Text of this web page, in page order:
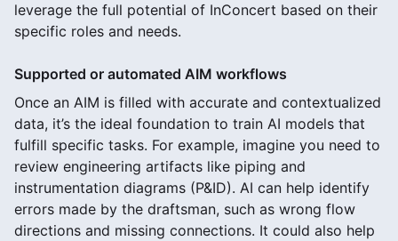
leverage the full potential of InConcert based on their
specific roles and needs.
Supported or automated AIM workflows
Once an AIM is filled with accurate and contextualized
data, it’s the ideal foundation to train AI models that
fulfill specific tasks. For example, imagine you need to
review engineering artifacts like piping and
instrumentation diagrams (P&ID). AI can help identify
errors made by the draftsman, such as wrong flow
directions and missing connections. It could also help